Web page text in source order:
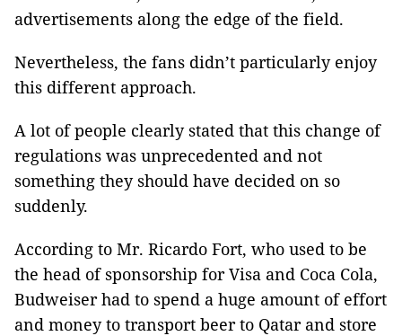
advertisements along the edge of the field.
Nevertheless, the fans didn’t particularly enjoy
this different approach.
A lot of people clearly stated that this change of
regulations was unprecedented and not
something they should have decided on so
suddenly.
According to Mr. Ricardo Fort, who used to be
the head of sponsorship for Visa and Coca Cola,
Budweiser had to spend a huge amount of effort
and money to transport beer to Qatar and store